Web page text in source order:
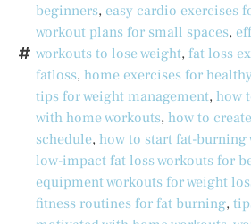
beginners, easy cardio exercises
workout plans for small spaces,
workouts to lose weight, fat loss
fatloss, home exercises for
tips for weight management, how
with home workouts, how to
schedule, how to start fat-burning
low-impact fat loss workouts for
equipment workouts for weight
fitness routines for fat burning,